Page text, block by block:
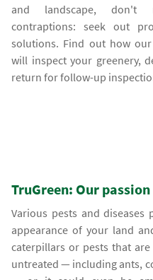
and landscape, don't
contraptions: seek out
solutions. Find out how
will inspect your greenery,
return for follow-up
TruGreen: Our
Various pests and
appearance of your land
caterpillars or pests that
untreated — including ants,